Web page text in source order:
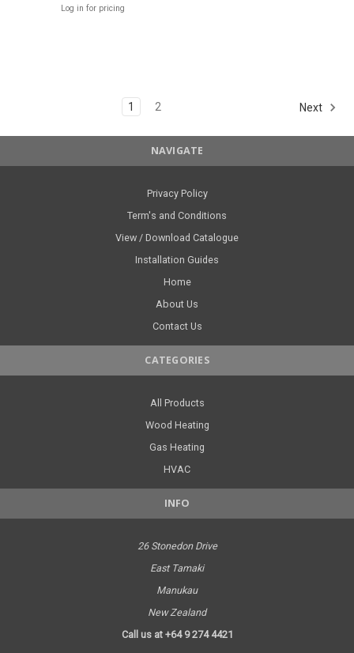
Log in for pricing
1 2 Next
NAVIGATE
Privacy Policy
Term's and Conditions
View / Download Catalogue
Installation Guides
Home
About Us
Contact Us
CATEGORIES
All Products
Wood Heating
Gas Heating
HVAC
INFO
26 Stonedon Drive
East Tamaki
Manukau
New Zealand
Call us at +64 9 274 4421